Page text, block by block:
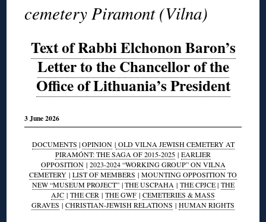
cemetery Piramont (Vilna)
Text of Rabbi Elchonon Baron’s
Letter to the Chancellor of the
Office of Lithuania’s President
3 June 2026
DOCUMENTS |OPINION|OLD VILNA JEWISH CEMETERY AT
PIRAMÓNT: THE SAGA OF 2015-2025 | EARLIER
OPPOSITION| 2023-2024 “WORKING GROUP” ON VILNA
CEMETERY | LIST OF MEMBERS | MOUNTING OPPOSITION TO
NEW “MUSEUM PROJECT”|THE USCPAHA | THE CPJCE| THE
AJC | THE CER | THE GWF | CEMETERIES & MASS
GRAVES | CHRISTIAN-JEWISH RELATIONS | HUMAN RIGHTS